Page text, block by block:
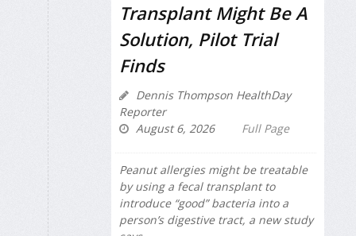
Transplant Might Be A
Solution, Pilot Trial
Finds
Dennis Thompson HealthDay
Reporter
August 6, 2026
Full Page
Peanut allergies might be treatable
by using a fecal transplant to
introduce “good” bacteria into a
person’s digestive tract, a new study